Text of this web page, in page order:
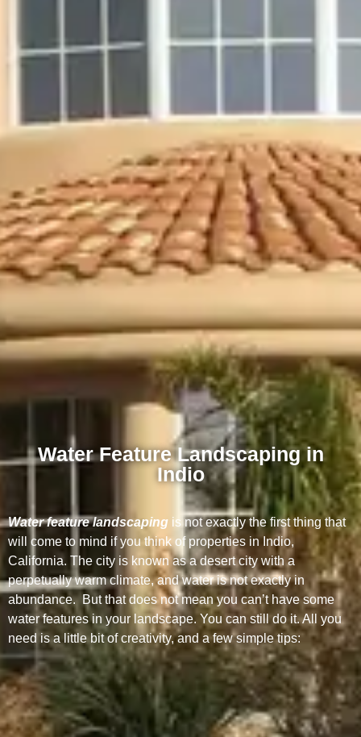
Water Feature Landscaping in
Indio
Water feature landscaping is not exactly the first thing that
will come to mind if you think of properties in Indio,
California. The city is known as a desert city with a
perpetually warm climate, and water is not exactly in
abundance. But that does not mean you can’t have some
water features in your landscape. You can still do it. All you
need is a little bit of creativity, and a few simple tips: